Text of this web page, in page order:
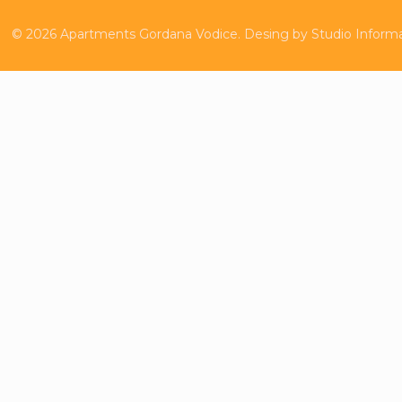
©2026 Apartments Gordana Vodice. Desing byStudio